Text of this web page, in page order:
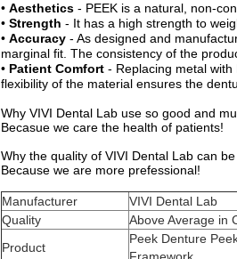
• Aesthetics - PEEK is a natural, non-
• Strength - It has a high strength to
• Accuracy - As designed and
marginal fit. The consistency of the
• Patient Comfort - Replacing metal
flexibility of the material ensures the
Why VIVI Dental Lab use so good and
Becasue we care the health of patients!
Why the quality of VIVI Dental Lab can
Because we are more prefessional!
Manufacturer
VIVI Dental Lab
Quality
Above Average in
Product
Peek Denture